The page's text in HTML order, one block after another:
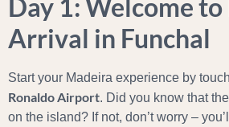
Day 1: Welcome
Arrival in Funchal
Start your Madeira experience by
Ronaldo Airport. Did you know that
on the island? If not, don’t worry –